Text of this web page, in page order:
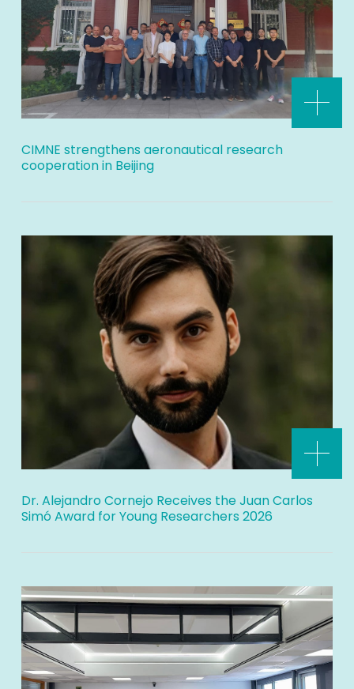
CIMNE strengthens aeronautical research
cooperation in Beijing
Dr. Alejandro Cornejo Receives the Juan Carlos
Simó Award for Young Researchers 2026